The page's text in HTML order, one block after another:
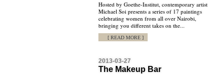
Hosted by Goethe-Institut, contemporary artist
Michael Soi presents a series of 17 paintings
celebrating women from all over Nairobi,
bringing you different takes on the...
[ READ MORE ]
2013-03-27
The Makeup Bar